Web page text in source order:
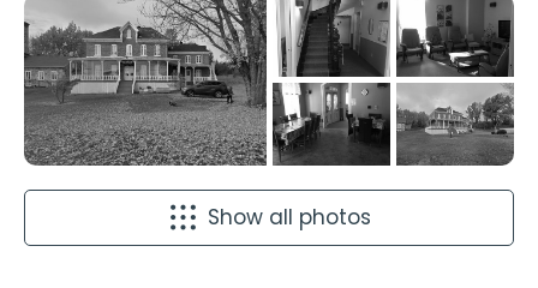
Show all photos